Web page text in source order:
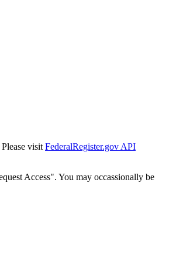
visit FederalRegister.gov API
Access". You may occassionally be